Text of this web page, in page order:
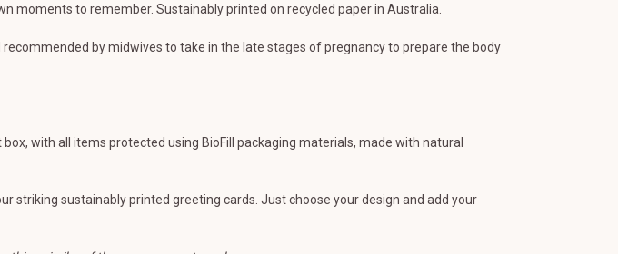
to remember. Sustainably printed on recycled paper in Australia.
by midwives to take in the late stages of pregnancy to prepare the body
with all items protected using BioFill packaging materials, made with natural
striking sustainably printed greeting cards. Just choose your design and add your